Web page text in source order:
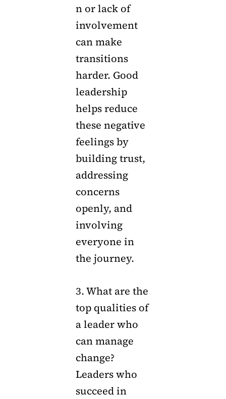
n or lack of
involvement
can make
transitions
harder. Good
leadership
helps reduce
these negative
feelings by
building trust,
addressing
concerns
openly, and
involving
everyone in
the journey.
3. What are the
top qualities of
a leader who
can manage
change?
Leaders who
succeed in